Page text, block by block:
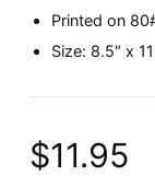
Printed on
Size: 8.5" x
$11.95